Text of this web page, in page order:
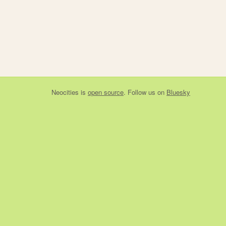
Neocities is open source. Follow us on Bluesky